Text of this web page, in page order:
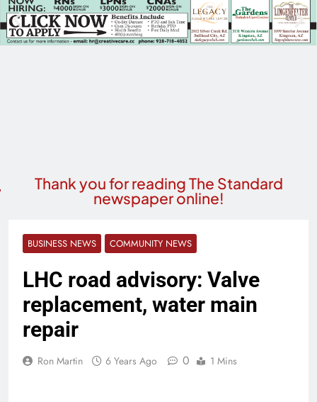
Thank you for reading The Standard
newspaper online!
BUSINESS NEWS COMMUNITY NEWS
LHC road advisory: Valve
replacement, water main
repair
Ron Martin 6 Years Ago 0 1 Mins